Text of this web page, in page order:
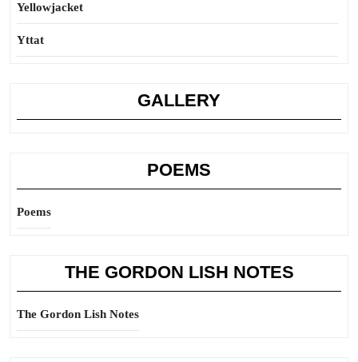
Yellowjacket
Yttat
GALLERY
POEMS
Poems
THE GORDON LISH NOTES
The Gordon Lish Notes